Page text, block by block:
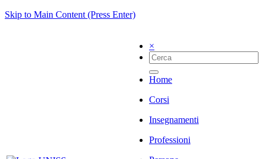
Skip to Main Content (Press Enter)
×
Home
Corsi
Insegnamenti
Professioni